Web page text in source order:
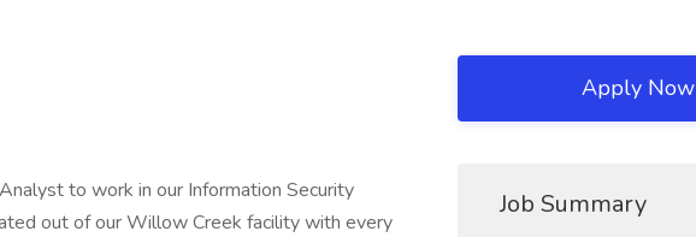
to work in our Information Security
out of our Willow Creek facility with every
Apply Now
Job Summary